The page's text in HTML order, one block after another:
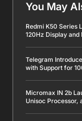
You May
Redmi K50 Series
120Hz Display and
Telegram
with Support for
Micromax IN 2b
Unisoc Processor,